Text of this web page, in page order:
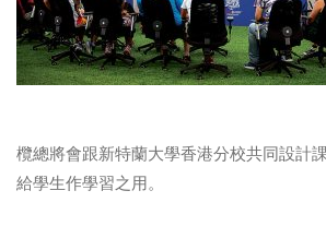
欖總將會跟新特蘭大學香港分校共同設計
給學生作學習之用。